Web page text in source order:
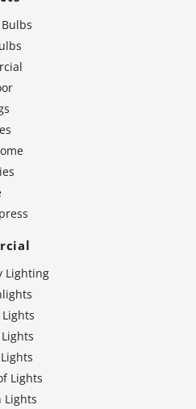
Lighting
Lights
Lights
Lights
Lights